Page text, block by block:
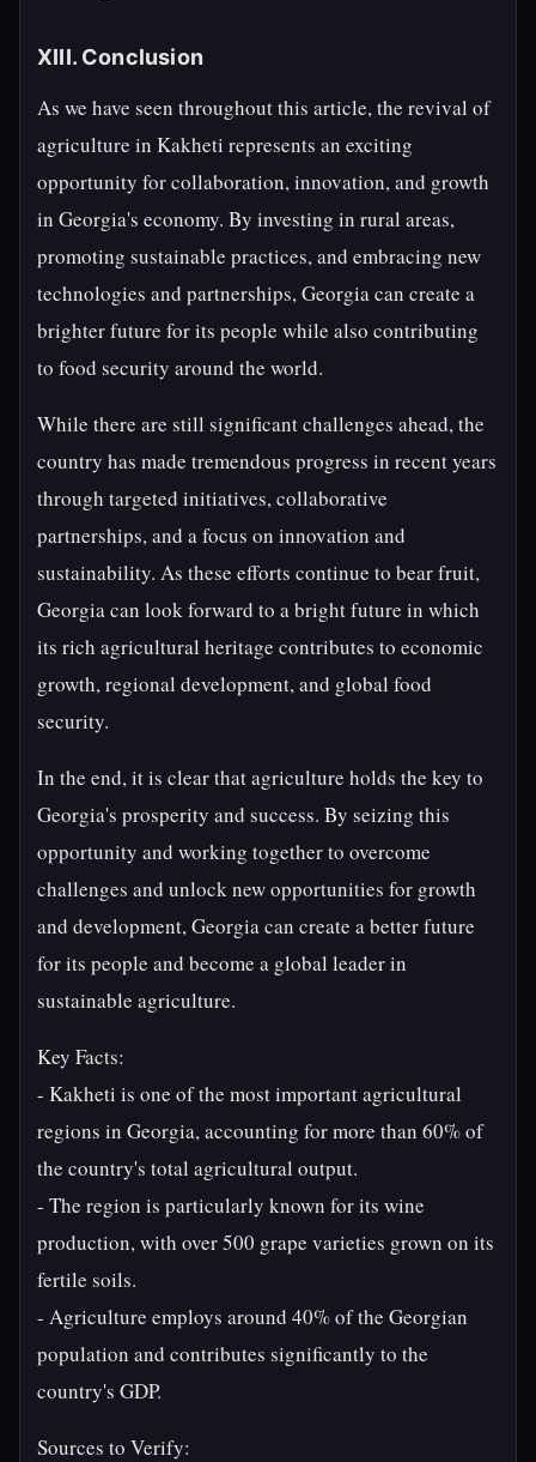
XIII. Conclusion
As we have seen throughout this article, the revival of
agriculture in Kakheti represents an exciting
opportunity for collaboration, innovation, and growth
in Georgia's economy. By investing in rural areas,
promoting sustainable practices, and embracing new
technologies and partnerships, Georgia can create a
brighter future for its people while also contributing
to food security around the world.
While there are still significant challenges ahead, the
country has made tremendous progress in recent years
through targeted initiatives, collaborative
partnerships, and a focus on innovation and
sustainability. As these efforts continue to bear fruit,
Georgia can look forward to a bright future in which
its rich agricultural heritage contributes to economic
growth, regional development, and global food
security.
In the end, it is clear that agriculture holds the key to
Georgia's prosperity and success. By seizing this
opportunity and working together to overcome
challenges and unlock new opportunities for growth
and development, Georgia can create a better future
for its people and become a global leader in
sustainable agriculture.
Key Facts:
- Kakheti is one of the most important agricultural
regions in Georgia, accounting for more than 60% of
the country's total agricultural output.
- The region is particularly known for its wine
production, with over 500 grape varieties grown on its
fertile soils.
- Agriculture employs around 40% of the Georgian
population and contributes significantly to the
country's GDP.
Sources to Verify: